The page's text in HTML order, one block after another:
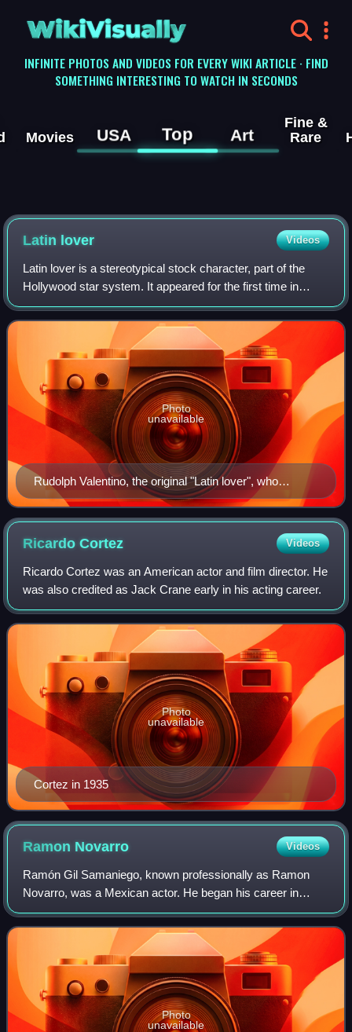
WikiVisually
INFINITE PHOTOS AND VIDEOS FOR EVERY WIKI ARTICLE · FIND
SOMETHING INTERESTING TO WATCH IN SECONDS
Movies USA Top Art
Fine &
Rare
Latin lover Videos
Latin lover is a stereotypical stock character, part of the
Hollywood star system. It appeared for the first time in
Hollywood in the 1920s and, for the most part, lost
popularity during World War II.
Rudolph Valentino, the original "Latin lover", who
epitomized the type
Photo
unavailable
RicardoCortez Videos
Ricardo Cortez was an American actor and film director. He
was also credited as Jack Crane early in his acting career.
Cortez in 1935
Photo
unavailable
Ramon Novarro Videos
Ramón Gil Samaniego, known professionally as Ramon
Novarro, was a Mexican actor. He began his career in
American silent films in 1917 and eventually became a
leading man and one of the top box-office
Photo
unavailable